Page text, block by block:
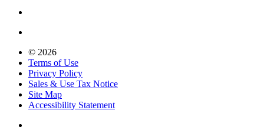
© 2026
Terms of Use
Privacy Policy
Sales & Use Tax Notice
Site Map
Accessibility Statement